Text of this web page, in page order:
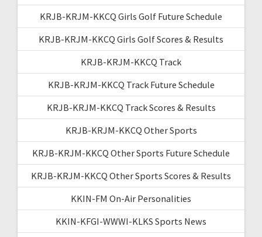
KRJB-KRJM-KKCQ Girls Golf Future Schedule
KRJB-KRJM-KKCQ Girls Golf Scores & Results
KRJB-KRJM-KKCQ Track
KRJB-KRJM-KKCQ Track Future Schedule
KRJB-KRJM-KKCQ Track Scores & Results
KRJB-KRJM-KKCQ Other Sports
KRJB-KRJM-KKCQ Other Sports Future Schedule
KRJB-KRJM-KKCQ Other Sports Scores & Results
KKIN-FM On-Air Personalities
KKIN-KFGI-WWWI-KLKS Sports News